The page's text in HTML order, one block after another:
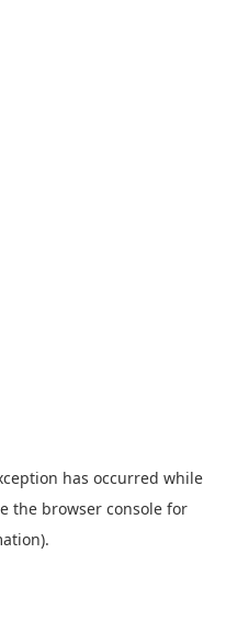
has occurred while
the browser console for